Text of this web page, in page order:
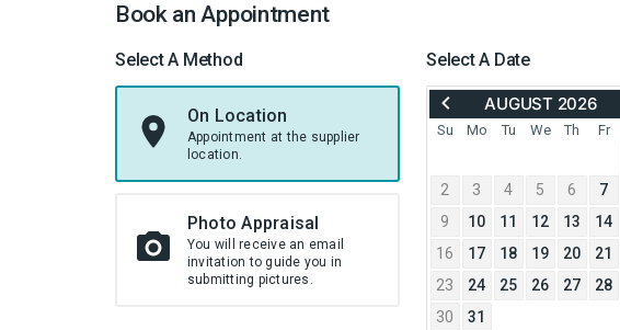
Book an Appointment
Select A Method
On Location
Appointment at the supplier
location.
Photo Appraisal
You will receive an email
invitation to guide you in
submitting pictures.
Select A Date
MOVE
BACK
TO
AUGUST 2026
Su Mo Tu We Th Fr
2
3 4 5 6 7
9
10 11 12 13 14
16
17 18 19 20 21
23
24 25 26 27 28
30
31